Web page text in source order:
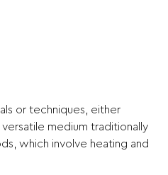
or techniques, either
medium traditionally
which involve heating and